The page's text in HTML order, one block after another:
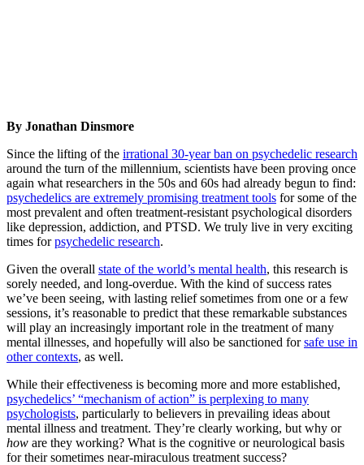
By Jonathan Dinsmore
Since the lifting of the irrational 30-year ban on psychedelic research
around the turn of the millennium, scientists have been proving once
again what researchers in the 50s and 60s had already begun to find:
psychedelics are extremely promising treatment tools for some of the
most prevalent and often treatment-resistant psychological disorders
like depression, addiction, and PTSD. We truly live in very exciting
times forpsychedelic research.
Given the overall state of the world’s mental health, this research is
sorely needed, and long-overdue. With the kind of success rates
we’ve been seeing, with lasting relief sometimes from one or a few
sessions, it’s reasonable to predict that these remarkable substances
will play an increasingly important role in the treatment of many
mental illnesses, and hopefully will also be sanctioned forsafe use in
other contexts, as well.
While their effectiveness is becoming more and more established,
psychedelics’ “mechanism of action” is perplexing to many
psychologists, particularly to believers in prevailing ideas about
mental illness and treatment. They’re clearly working, but why or
how are they working? What is the cognitive or neurological basis
for their sometimes near-miraculous treatment success?